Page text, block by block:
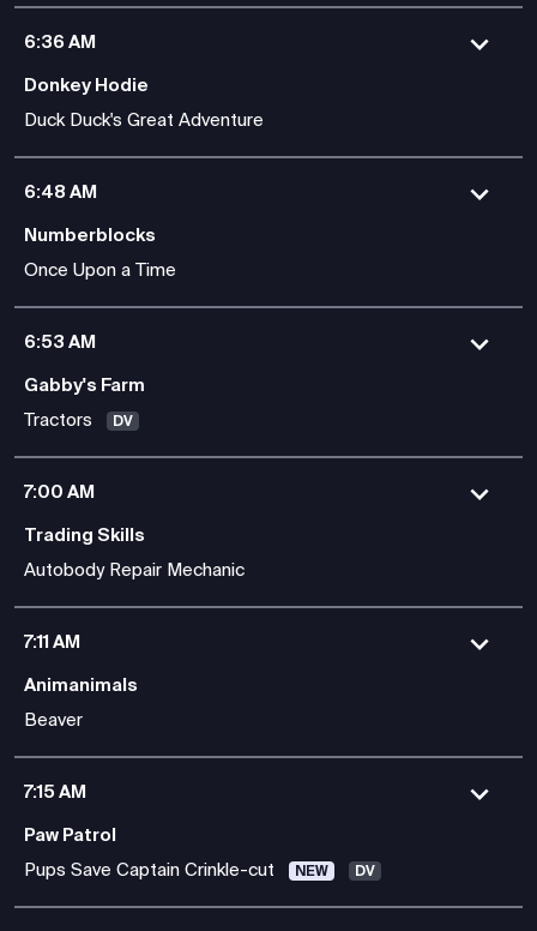
6:36 AM
Donkey Hodie
Duck Duck's Great Adventure
6:48 AM
Numberblocks
Once Upon a Time
6:53 AM
Gabby's Farm
Tractors
DV
7:00 AM
Trading Skills
Autobody Repair Mechanic
7:11 AM
Animanimals
Beaver
7:15 AM
Paw Patrol
Pups Save Captain Crinkle-cut
NEW DV